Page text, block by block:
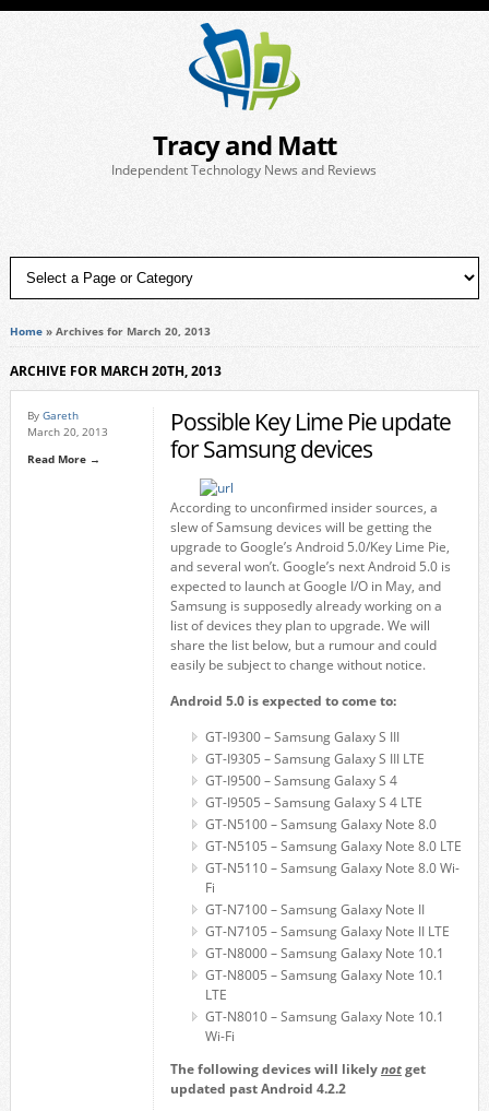
Tracy and Matt
Independent Technology News and Reviews
Home» Archives for March 20, 2013
ARCHIVE FOR MARCH 20TH, 2013
By Gareth
March 20, 2013
Read More →
Possible Key Lime Pie update
for Samsung devices
According to unconfirmed insider sources, a
slew of Samsung devices will be getting the
upgrade to Google’s Android 5.0/Key Lime Pie,
and several won’t. Google’s next Android 5.0 is
expected to launch at Google I/O in May, and
Samsung is supposedly already working on a
list of devices they plan to upgrade. We will
share the list below, but a rumour and could
easily be subject to change without notice.
Android 5.0 is expected to come to:
GT-I9300 – Samsung Galaxy S III
GT-I9305 – Samsung Galaxy S III LTE
GT-I9500 – Samsung Galaxy S 4
GT-I9505 – Samsung Galaxy S 4 LTE
GT-N5100 – Samsung Galaxy Note 8.0
GT-N5105 – Samsung Galaxy Note 8.0 LTE
GT-N5110 – Samsung Galaxy Note 8.0 Wi-
Fi
GT-N7100 – Samsung Galaxy Note II
GT-N7105 – Samsung Galaxy Note II LTE
GT-N8000 – Samsung Galaxy Note 10.1
GT-N8005 – Samsung Galaxy Note 10.1
LTE
GT-N8010 – Samsung Galaxy Note 10.1
Wi-Fi
The following devices will likelynotget
updated past Android 4.2.2